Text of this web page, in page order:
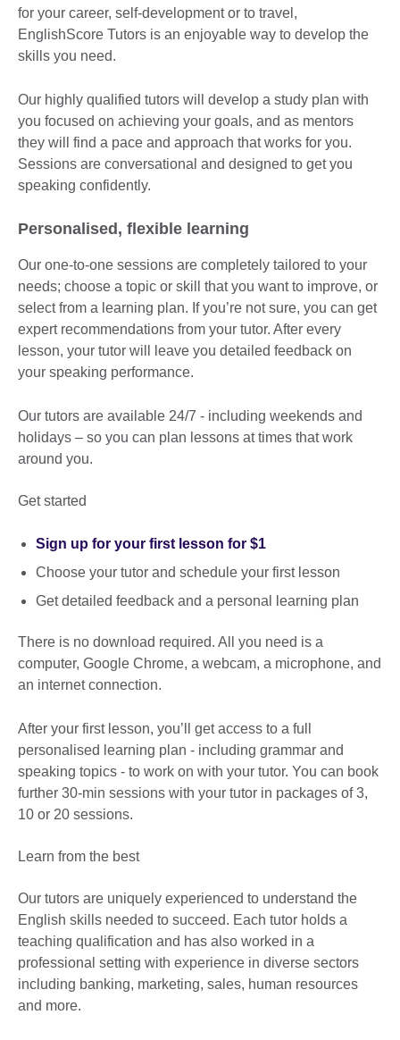
for your career, self-development or to travel,
EnglishScore Tutors is an enjoyable way to develop the
skills you need.
Our highly qualified tutors will develop a study plan with
you focused on achieving your goals, and as mentors
they will find a pace and approach that works for you.
Sessions are conversational and designed to get you
speaking confidently.
Personalised, flexible learning
Our one-to-one sessions are completely tailored to your
needs; choose a topic or skill that you want to improve, or
select from a learning plan. If you’re not sure, you can get
expert recommendations from your tutor. After every
lesson, your tutor will leave you detailed feedback on
your speaking performance.
Our tutors are available 24/7 - including weekends and
holidays – so you can plan lessons at times that work
around you.
Get started
Sign up for your first lesson for $1
Choose your tutor and schedule your first lesson
Get detailed feedback and a personal learning plan
There is no download required. All you need is a
computer, Google Chrome, a webcam, a microphone, and
an internet connection.
After your first lesson, you’ll get access to a full
personalised learning plan - including grammar and
speaking topics - to work on with your tutor. You can book
further 30-min sessions with your tutor in packages of 3,
10 or 20 sessions.
Learn from the best
Our tutors are uniquely experienced to understand the
English skills needed to succeed. Each tutor holds a
teaching qualification and has also worked in a
professional setting with experience in diverse sectors
including banking, marketing, sales, human resources
and more.